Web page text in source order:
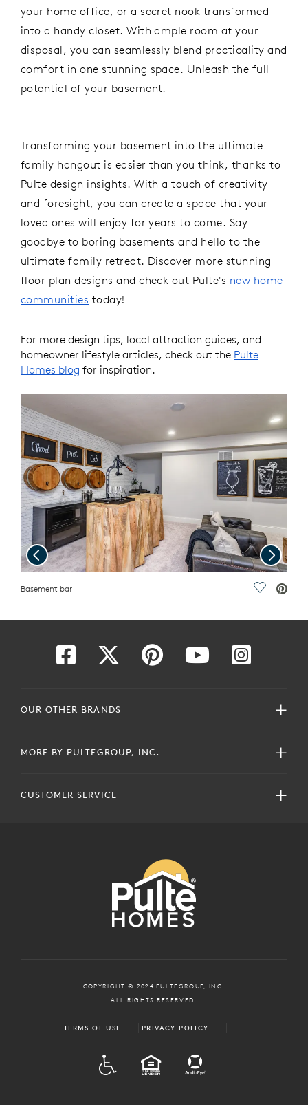
your home office, or a secret nook transformed
into a handy closet. With ample room at your
disposal, you can seamlessly blend practicality and
comfort in one stunning space. Unleash the full
potential of your basement.
Transforming your basement into the ultimate
family hangout is easier than you think, thanks to
Pulte design insights. With a touch of creativity
and foresight, you can create a space that your
loved ones will enjoy for years to come. Say
goodbye to boring basements and hello to the
ultimate family retreat. Discover more stunning
floor plan designs and check out Pulte's new home
communities today!
For more design tips, local attraction guides, and
homeowner lifestyle articles, check out the Pulte
Homes blog for inspiration.
Video.
Basement bar Save
Previous Next
OUR OTHER BRANDS
MORE BY PULTEGROUP, INC.
CUSTOMER SERVICE
COPYRIGHT © 2024 PULTEGROUP, INC.
ALL RIGHTS RESERVED.
TERMS OF USE PRIVACY POLICY
EQUAL HOUSING